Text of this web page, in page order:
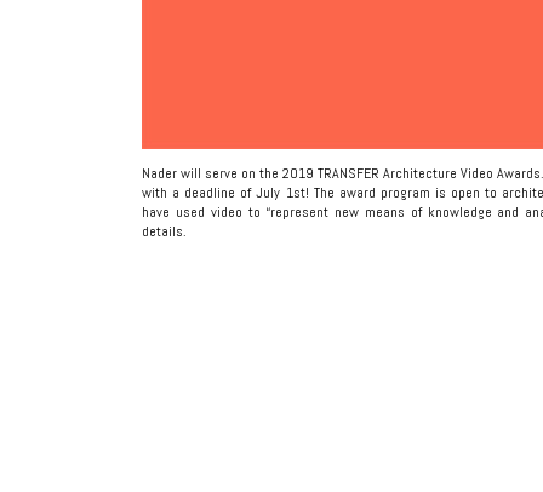
Nader will serve on the 2019 TRANSFER Architecture Video
with a deadline of July 1st! The award program is open to
have used video to “represent new means of knowledge and
details.